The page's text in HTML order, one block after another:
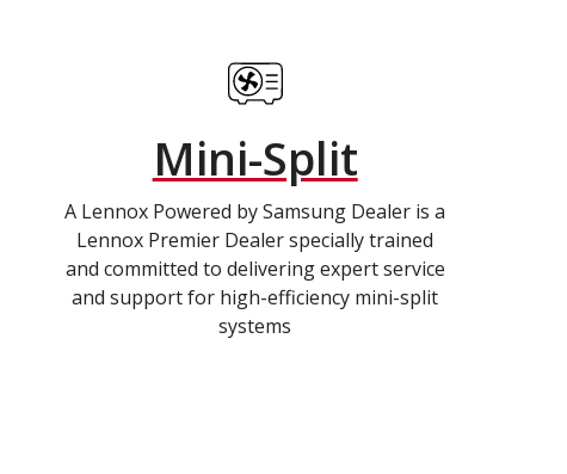
Mini-Split
A Lennox Powered by Samsung Dealer is a
Lennox Premier Dealer specially trained
and committed to delivering expert service
and support for high-efficiency mini-split
systems